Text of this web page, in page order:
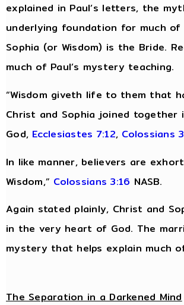
explained in Paul’s letters, the
underlying foundation for much
Sophia (or Wisdom) is the Bride.
much of Paul’s mystery teaching.
“Wisdom giveth life to them that
Christ and Sophia joined
God, Ecclesiastes 7:12, Colossians
In like manner, believers are
Wisdom,” Colossians 3:16 NASB.
Again stated plainly, Christ and
in the very heart of God. The
mystery that helps explain much
The Separation in a Darkened Mind